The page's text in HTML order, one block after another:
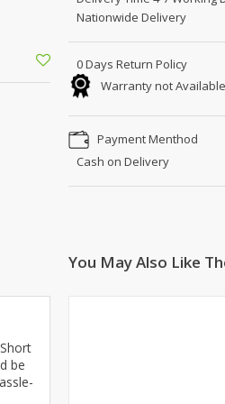
Shoe Connection
AURA CRAFTS
Ahmad Botique
Jo's Beauty
Modest
Nationwide Delivery
0 Days Return Policy
Warranty not Available
Payment Menthod
Cash on Delivery
be
You May Also Like